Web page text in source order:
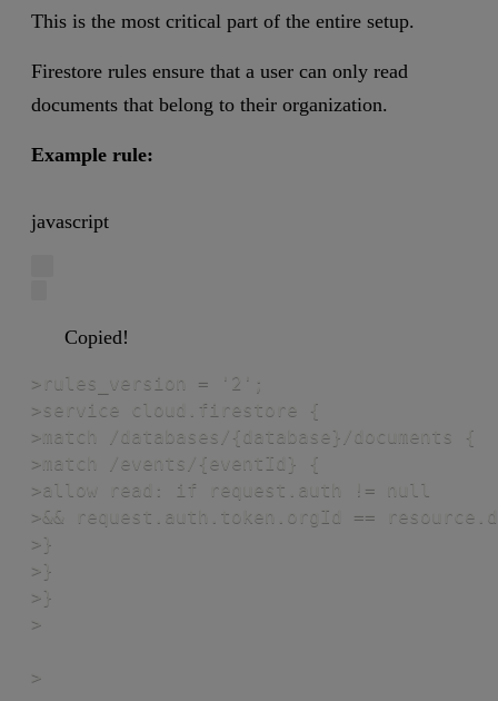
This is the most critical part of the entire setup.
Firestore rules ensure that a user can only read
documents that belong to their organization.
Example rule:
javascript
Copied!
>rules_version = '2';
>service cloud.firestore {
>match /databases/{database}/documents {
>match /events/{eventId} {
>allow read: if request.auth != null
>&& request.auth.token.orgId ==
>}
>}
>}
>
>